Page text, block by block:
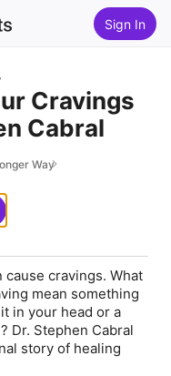
Sign In
Cravings
Cabral
Way
cravings. What
mean something
in your head or a
Dr. Stephen Cabral
story of healing